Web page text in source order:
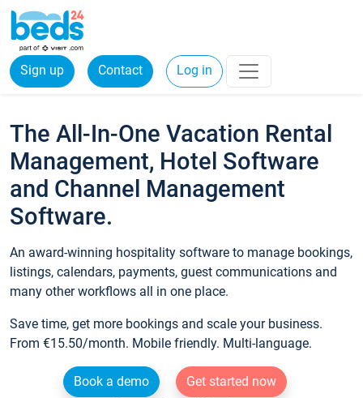
Sign up Contact Log in
The All-In-One Vacation Rental
Management, Hotel Software
and Channel Management
Software.
An award-winning hospitality software to manage bookings,
listings, calendars, payments, guest communications and
many other workflows all in one place.
Save time, get more bookings and scale your business.
From €15.50/month. Mobile friendly. Multi-language.
Book a demo
Get started now